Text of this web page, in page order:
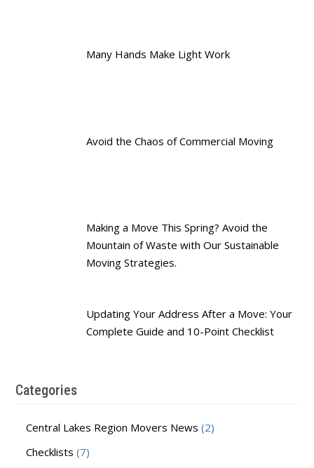
Many Hands Make Light Work
Avoid the Chaos of Commercial Moving
Making a Move This Spring? Avoid the
Mountain of Waste with Our Sustainable
Moving Strategies.
Updating Your Address After a Move: Your
Complete Guide and 10-Point Checklist
Categories
Central Lakes Region Movers News (2)
Checklists (7)